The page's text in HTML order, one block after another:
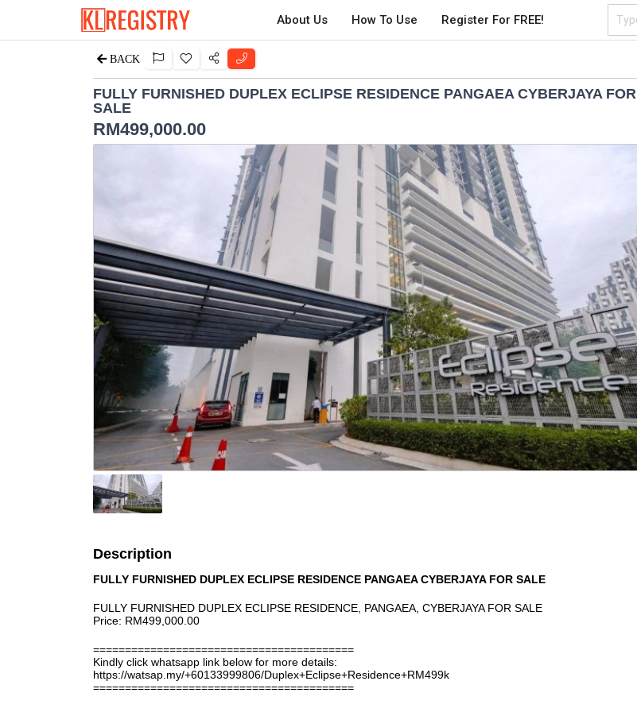
About Us How To Use Register For FREE!
BACK
FULLY FURNISHED DUPLEX ECLIPSE RESIDENCE PANGAEA CYBERJAYA FOR
SALE
RM499,000.00
Description
FULLY FURNISHED DUPLEX ECLIPSE RESIDENCE PANGAEA CYBERJAYA FOR SALE
FULLY FURNISHED DUPLEX ECLIPSE RESIDENCE, PANGAEA, CYBERJAYA FOR SALE
Price: RM499,000.00
=========================================
Kindly click whatsapp link below for more details:
https://watsap.my/+60133999806/Duplex+Eclipse+Residence+RM499k
=========================================